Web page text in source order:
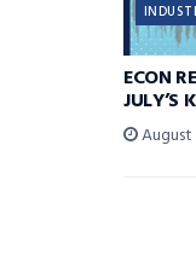
ECON
JULY’S
August